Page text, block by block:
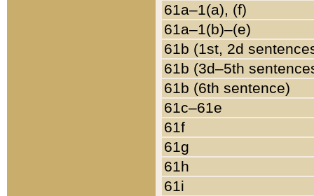
61a–1(a), (f)
61a–1(b)–(e)
61b (1st, 2d
61b (3d–5th
61b (6th sentence)
61c–61e
61f
61g
61h
61i